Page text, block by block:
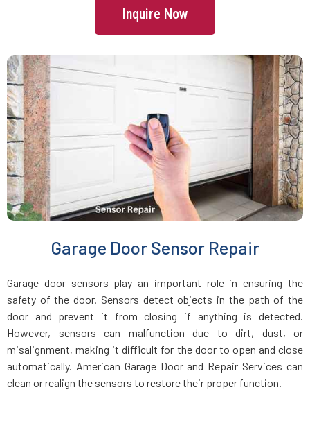
Georgetown, MA
Gloucester, MA
Grafton, MA
Greenbush, MA
Groton, MA
Groveland, MA
Halifax, MA
Hamilton, MA
Hanover, MA
Inquire Now
Garage Door Sensor Repair
Garage door sensors play an important role in ensuring the
safety of the door. Sensors detect objects in the path of the
door and prevent it from closing if anything is detected.
However, sensors can malfunction due to dirt, dust, or
misalignment, making it difficult for the door to open and close
automatically. American Garage Door and Repair Services can
clean or realign the sensors to restore their proper function.